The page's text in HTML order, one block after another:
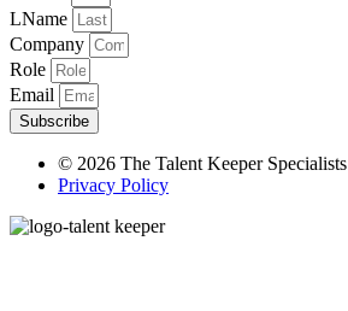
LName
Company
Role
Email
Subscribe
© 2026 The Talent Keeper Specialists
Privacy Policy